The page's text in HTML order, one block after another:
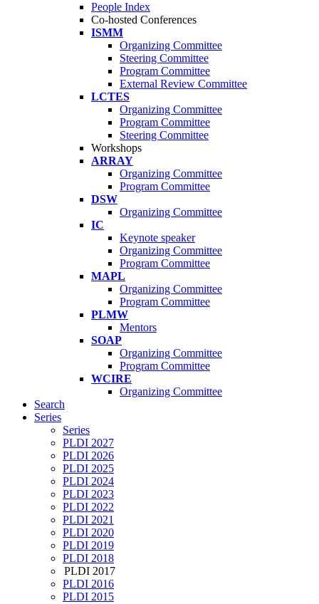
People Index
Co-hosted Conferences
ISMM
Organizing Committee
Steering Committee
Program Committee
External Review Committee
LCTES
Organizing Committee
Program Committee
Steering Committee
Workshops
ARRAY
Organizing Committee
Program Committee
DSW
Organizing Committee
IC
Keynote speaker
Organizing Committee
Program Committee
MAPL
Organizing Committee
Program Committee
PLMW
Mentors
SOAP
Organizing Committee
Program Committee
WCIRE
Organizing Committee
Search
Series
Series
PLDI 2027
PLDI 2026
PLDI 2025
PLDI 2024
PLDI 2023
PLDI 2022
PLDI 2021
PLDI 2020
PLDI 2019
PLDI 2018
PLDI 2017
PLDI 2016
PLDI 2015